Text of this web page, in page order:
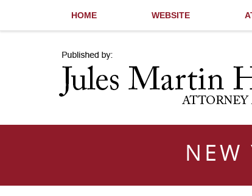
HOME WEBSITE
NEW